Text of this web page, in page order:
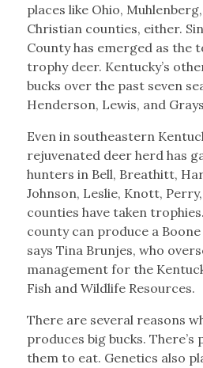
places like Ohio,
Christian counties, either.
County has emerged as the
trophy deer. Kentucky’s
bucks over the past seven
Henderson, Lewis, and
Even in southeastern
rejuvenated deer herd has
hunters in Bell, Breathitt,
Johnson, Leslie, Knott,
counties have taken
county can produce a
says Tina Brunjes, who
management for the
Fish and Wildlife Resources.
There are several reasons
produces big bucks.
them to eat. Genetics also